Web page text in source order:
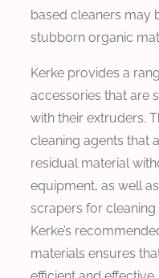
based cleaners may
stubborn organic
Kerke provides a
accessories that are
with their extruders.
cleaning agents that
residual material
equipment, as well
scrapers for
Kerke’s
materials ensures